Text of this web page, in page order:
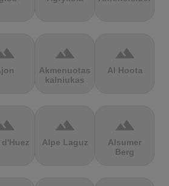
terrain
Akmenuotas
kalniukas
terrain
Al Hoota
terrain
Alpe Laguz
terrain
Alsumer
Berg